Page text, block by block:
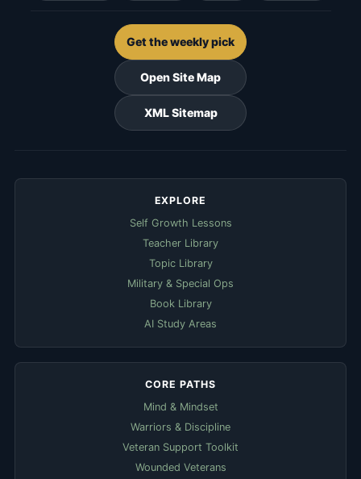
Get the weekly pick
Open Site Map
XML Sitemap
EXPLORE
Self Growth Lessons
Teacher Library
Topic Library
Military & Special Ops
Book Library
AI Study Areas
CORE PATHS
Mind & Mindset
Warriors & Discipline
Veteran Support Toolkit
Wounded Veterans